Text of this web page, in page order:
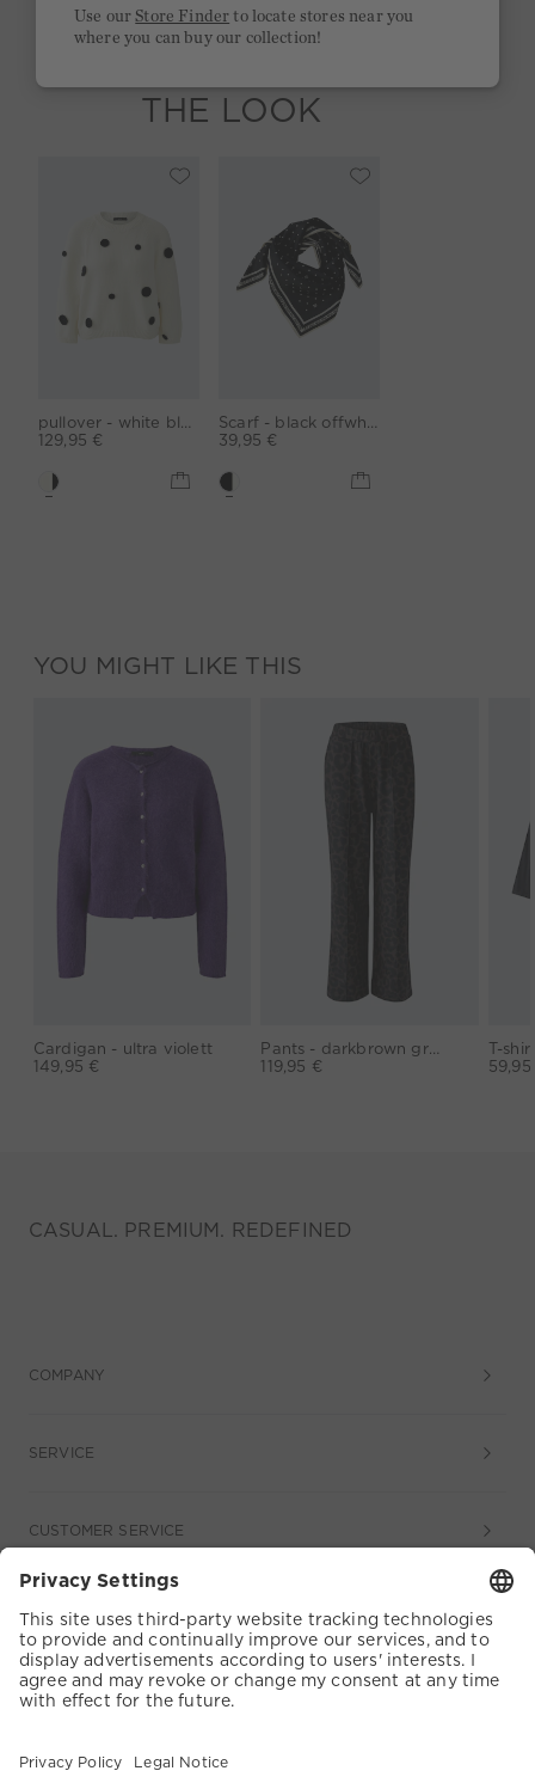
THE LOOK
129,95 €
39,95 €
YOU MIGHT LIKE THIS
Cardigan - ultra violett
149,95 €
Pants - darkbrown grey
119,95 €
CASUAL. PREMIUM. REDEFINED
COMPANY
SERVICE
CUSTOMER SERVICE
Use ourStore Finder to locate stores near you
where you can buy our collection!